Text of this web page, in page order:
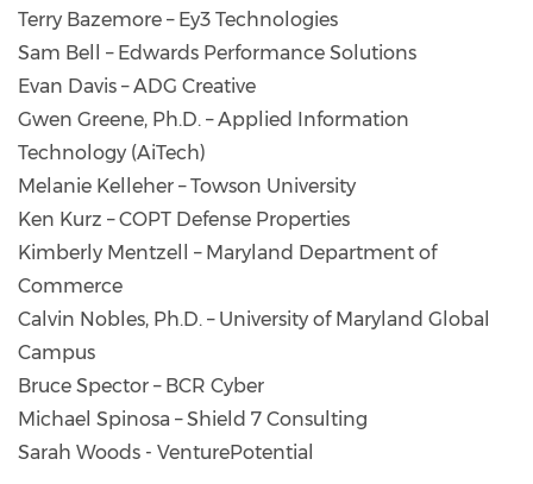
Terry Bazemore – Ey3 Technologies
Sam Bell – Edwards Performance Solutions
Evan Davis – ADG Creative
Gwen Greene, Ph.D. – Applied Information
Technology (AiTech)
Melanie Kelleher – Towson University
Ken Kurz – COPT Defense Properties
Kimberly Mentzell – Maryland Department of
Commerce
Calvin Nobles, Ph.D. – University of Maryland Global
Campus
Bruce Spector – BCR Cyber
Michael Spinosa – Shield 7 Consulting
Sarah Woods - VenturePotential